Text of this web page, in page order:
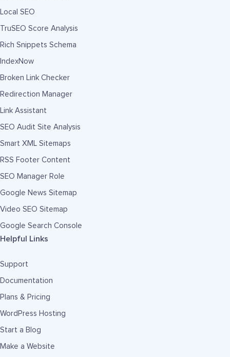
Local SEO
TruSEO Score Analysis
Rich Snippets Schema
IndexNow
Broken Link Checker
Redirection Manager
Link Assistant
SEO Audit Site Analysis
Smart XML Sitemaps
RSS Footer Content
SEO Manager Role
Google News Sitemap
Video SEO Sitemap
Google Search Console
Helpful Links
Support
Documentation
Plans & Pricing
WordPress Hosting
Start a Blog
Make a Website